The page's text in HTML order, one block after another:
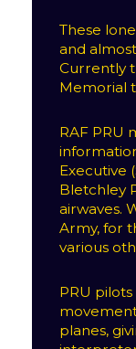
These
and
Currently
Memorial
RAF PRU
Executive
Bletchley
airwaves.
Army, for
various
PRU
planes,